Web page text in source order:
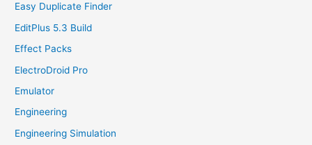
Easy Duplicate Finder
EditPlus 5.3 Build
Effect Packs
ElectroDroid Pro
Emulator
Engineering
Engineering Simulation